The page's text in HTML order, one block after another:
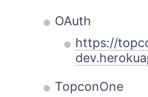
OAuth
https://
TopconOne